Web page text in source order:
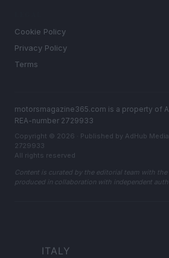
Cookie Policy
Privacy Policy
Terms
motorsmagazine365.com is a property of
REA-number 2729933
Copyright © 2026 · Published by AdHub
2729933
All rights reserved
Content is curated by the editorial team with
produced in collaboration with independent
ITALY